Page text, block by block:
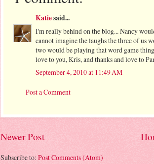
Katiesaid...
I'm really behind on the blog... Nancy
cannot imagine the laughs the three of us
two would be playing that word game
love to you, Kris, and thanks and love to
September 4, 2010 at 11:49 AM
Post a Comment
Newer Post
Subscribe to: Post Comments (Atom)